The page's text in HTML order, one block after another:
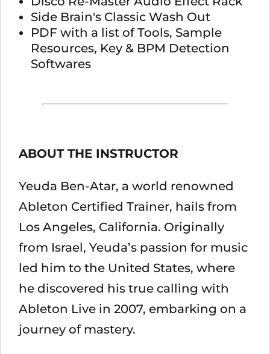
Side Brain's Classic Wash Out
PDF with a list of Tools, Sample
Resources, Key & BPM Detection
Softwares
ABOUT THE INSTRUCTOR
Yeuda Ben-Atar, a world renowned
Ableton Certified Trainer, hails from
Los Angeles, California. Originally
from Israel, Yeuda’s passion for music
led him to the United States, where
he discovered his true calling with
Ableton Live in 2007, embarking on a
journey of mastery.